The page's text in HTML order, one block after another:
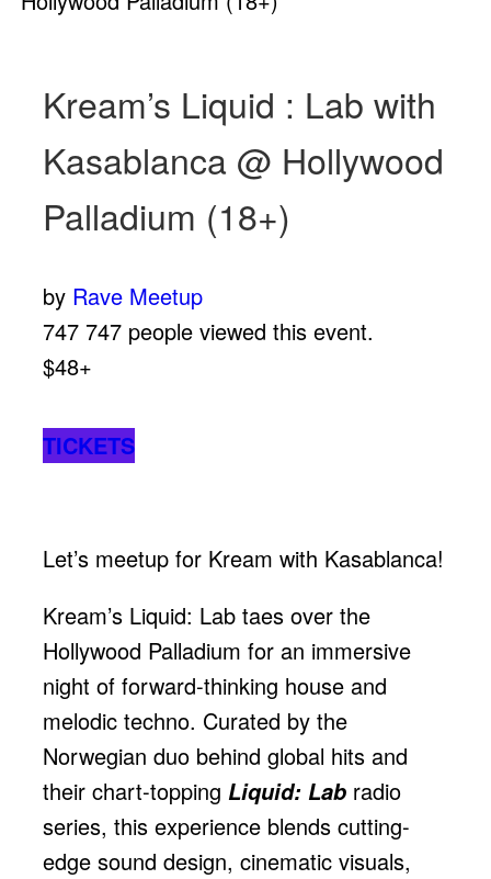
Kream’s Liquid : Lab with
Kasablanca @ Hollywood
Palladium (18+)
by Rave Meetup
747 747 people viewed this event.
$48+
TICKETS
Let’s meetup for Kream with Kasablanca!
Kream’s Liquid: Lab taes over the
Hollywood Palladium for an immersive
night of forward-thinking house and
melodic techno. Curated by the
Norwegian duo behind global hits and
their chart-topping Liquid: Lab radio
series, this experience blends cutting-
edge sound design, cinematic visuals,